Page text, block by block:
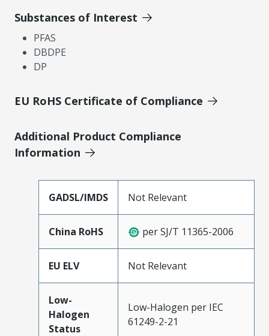
Substances of Interest
PFAS
DBDPE
DP
EU RoHS Certificate of Compliance
Additional Product Compliance
Information
GADSL/IMDS Not Relevant
China RoHS per SJ/T 11365-2006
EU ELV Not Relevant
Low-
Halogen
Status
Low-Halogen per IEC
61249-2-21